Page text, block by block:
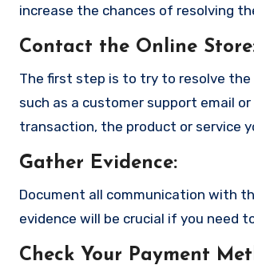
increase the chances of resolving
Contact the Online Store
The first step is to try to resolve
such as a customer support email
transaction, the product or service
Gather Evidence:
Document all communication with
evidence will be crucial if you need
Check Your Payment